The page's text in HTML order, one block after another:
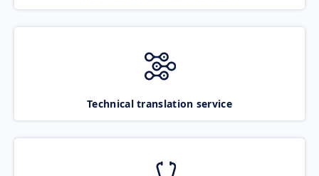
Technical translation service